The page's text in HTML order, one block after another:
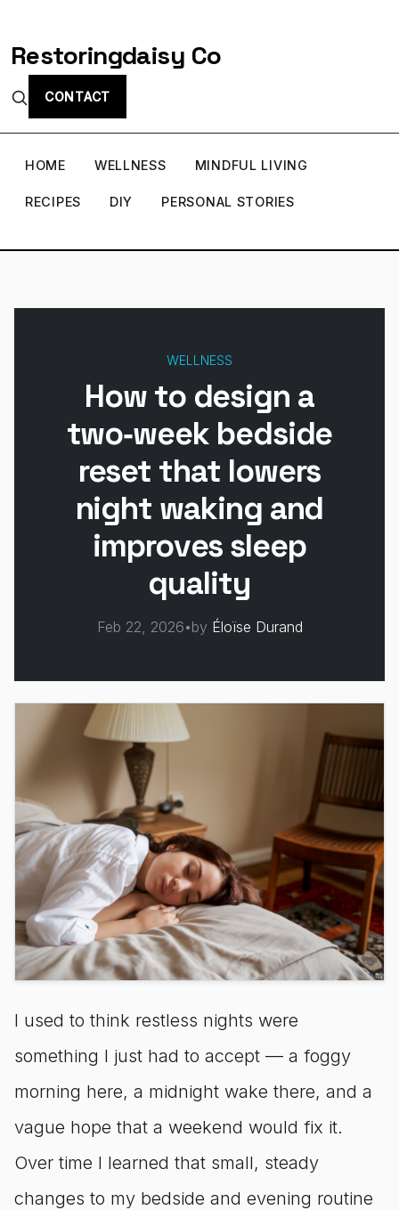
Restoringdaisy Co
CONTACT
HOME WELLNESS MINDFUL LIVING
RECIPES DIY PERSONAL STORIES
WELLNESS
How to design a
two‑week bedside
reset that lowers
night waking and
improves sleep
quality
Feb 22, 2026•by Éloïse Durand
I used to think restless nights were
something I just had to accept — a foggy
morning here, a midnight wake there, and a
vague hope that a weekend would fix it.
Over time I learned that small, steady
changes to my bedside and evening routine